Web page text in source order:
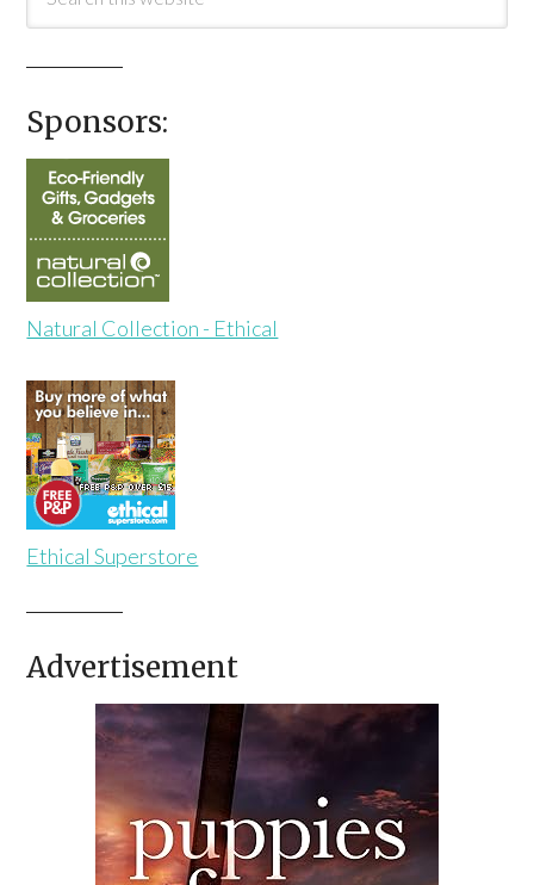
Sponsors:
Natural Collection - Ethical
Ethical Superstore
Advertisement